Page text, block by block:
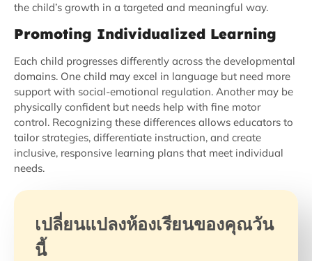
the child’s growth in a targeted and meaningful way.
Promoting Individualized Learning
Each child progresses differently across the developmental
domains. One child may excel in language but need more
support with social-emotional regulation. Another may be
physically confident but needs help with fine motor
control. Recognizing these differences allows educators to
tailor strategies, differentiate instruction, and create
inclusive, responsive learning plans that meet individual
needs.
เปลี่ยนแปลงห้องเรียนของคุณวัน
นี้